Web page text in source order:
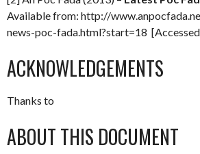
Available from: http://
news-poc-fada.html?start=18
ACKNOWLEDGEMENTS
Thanks to
ABOUT THIS DOCUMENT